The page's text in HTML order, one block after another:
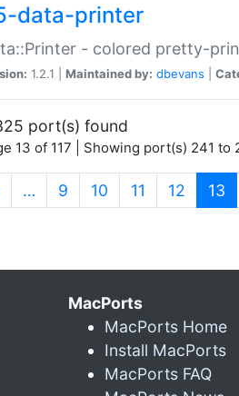
data-printer
- colored pretty-
1.2.1 | Maintained by: dbevans
port(s) found
13 of 117 | Showing port(s) 241 to
… 9 10 11 12 13
MacPorts
MacPorts Home
Install MacPorts
MacPorts FAQ